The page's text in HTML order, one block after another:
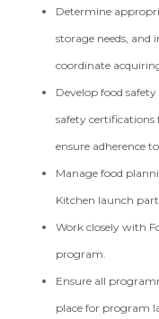
Determine
storage needs, and
coordinate
Develop food
safety
ensure adherence
Manage food
Kitchen launch
Work closely with
program.
Ensure all
place for program